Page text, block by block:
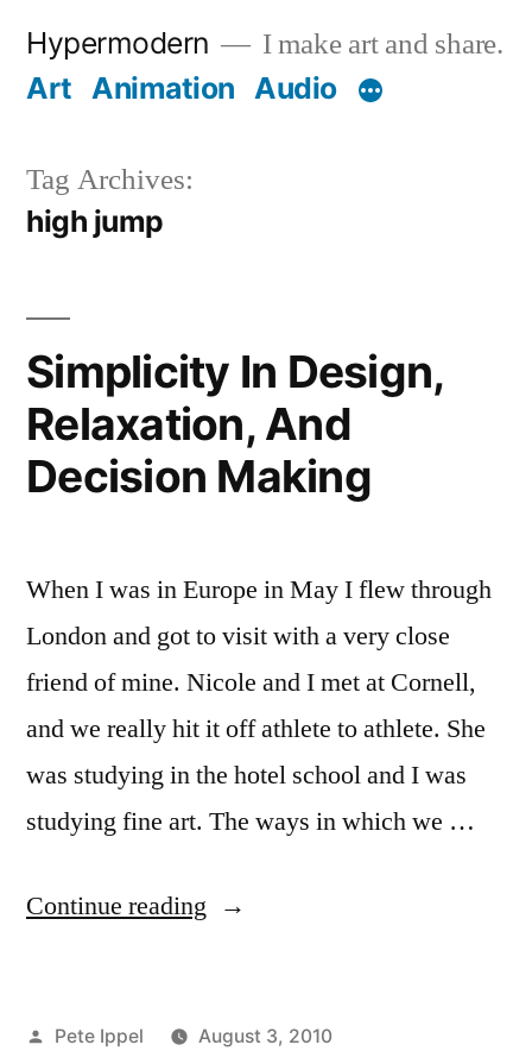
Hypermodern I make art and share.
Art Animation Audio
Tag Archives:
high jump
Simplicity In Design,
Relaxation, And
Decision Making
When I was in Europe in May I flew through
London and got to visit with a very close
friend of mine. Nicole and I met at Cornell,
and we really hit it off athlete to athlete. She
was studying in the hotel school and I was
studying fine art. The ways in which we …
Continue reading “Simplicity
Relaxation,
Posted
Pete Ippel
August 3, 2010